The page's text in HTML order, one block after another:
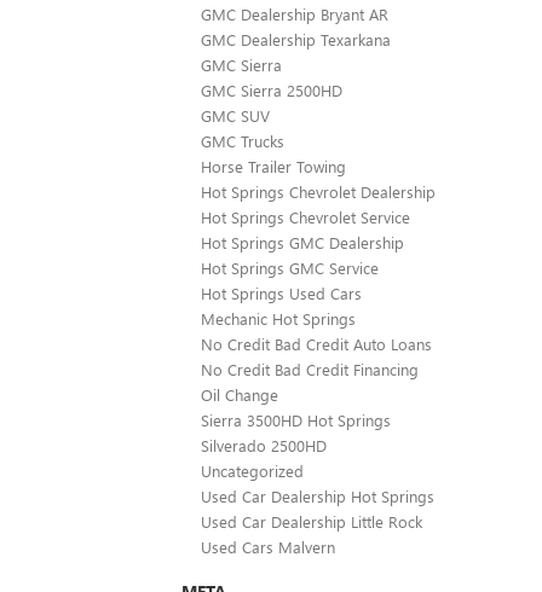
GMC Dealership Bryant AR
GMC Dealership Texarkana
GMC Sierra
GMC Sierra 2500HD
GMC SUV
GMC Trucks
Horse Trailer Towing
Hot Springs Chevrolet Dealership
Hot Springs Chevrolet Service
Hot Springs GMC Dealership
Hot Springs GMC Service
Hot Springs Used Cars
Mechanic Hot Springs
No Credit Bad Credit Auto Loans
No Credit Bad Credit Financing
Oil Change
Sierra 3500HD Hot Springs
Silverado 2500HD
Uncategorized
Used Car Dealership Hot Springs
Used Car Dealership Little Rock
Used Cars Malvern